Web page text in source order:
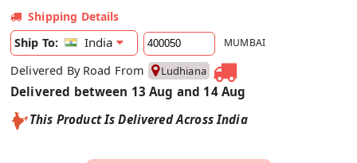
Shipping Details
Ship To:
India MUMBAI
Delivered By Road From Ludhiana
Delivered between 13 Aug and 14 Aug
This Product Is Delivered Across India